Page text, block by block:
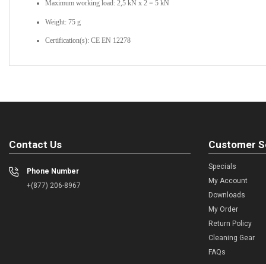
Maximum working load: 2,5 kN x 2 = 5 kN
Weight: 75 g
Certification(s): CE EN 12278
Contact Us
Phone Number
+(877) 206-8967
Customer
Specials
My Account
Downloads
My Order
Return Policy
Cleaning Gear
FAQs